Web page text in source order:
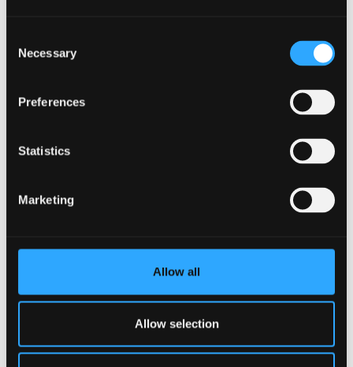
Selection
Necessary
Preferences
Statistics
Marketing
Allow all
Allow selection
study